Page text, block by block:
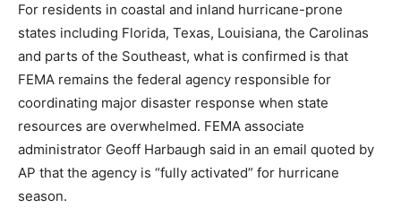
For residents in coastal and inland hurricane-prone
states including Florida, Texas, Louisiana, the Carolinas
and parts of the Southeast, what is confirmed is that
FEMA remains the federal agency responsible for
coordinating major disaster response when state
resources are overwhelmed. FEMA associate
administrator Geoff Harbaugh said in an email quoted by
AP that the agency is “fully activated” for hurricane
season.